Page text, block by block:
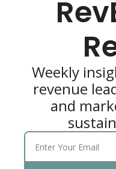
Weekly
revenue
and